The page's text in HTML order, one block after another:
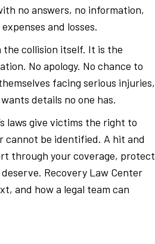
no answers, no information,
and losses.
the collision itself. It is the
No apology. No chance to
facing serious injuries,
details no one has.
laws give victims the right to
be identified. A hit and
through your coverage, protect
Recovery Law Center
and how a legal team can